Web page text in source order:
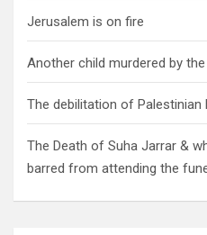
Jerusalem is on fire
Another child murdered by
The debilitation of Palestinian
The Death of Suha Jarrar &
barred from attending the